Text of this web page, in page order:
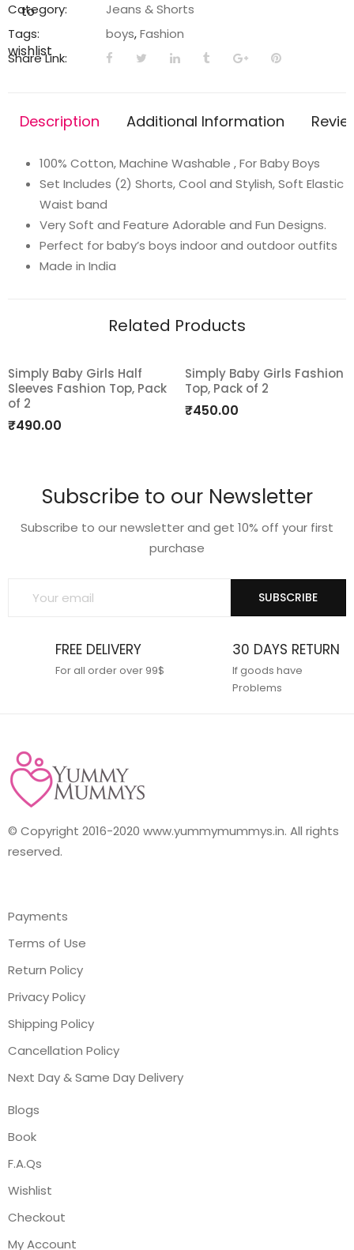
of
2
quantity
to
wishlist
Category:
Jeans & Shorts
Tags:
boys,Fashion
Share Link:
Description Additional Information
100% Cotton, Machine Washable , For Baby Boys
Set Includes (2) Shorts, Cool and Stylish, Soft Elastic
Waist band
Very Soft and Feature Adorable and Fun Designs.
Perfect for baby’s boys indoor and outdoor outfits
Made in India
Related Products
Add
to
Simply Baby Girls Half
Sleeves Fashion Top, Pack
of 2
₹490.00
Add
Simply Baby Girls Fashion
Top, Pack of 2
₹450.00
Subscribe to our Newsletter
Subscribe to our newsletter and get 10% off your first
purchase
SUBSCRIBE
FREE DELIVERY
For all order over 99$
30 DAYS RETURN
If goods have
Problems
© Copyright 2016-2020 www.yummymummys.in. All rights
reserved.
Payments
Terms of Use
Return Policy
Privacy Policy
Shipping Policy
Cancellation Policy
Next Day & Same Day Delivery
Blogs
Book
F.A.Qs
Wishlist
Checkout
My Account